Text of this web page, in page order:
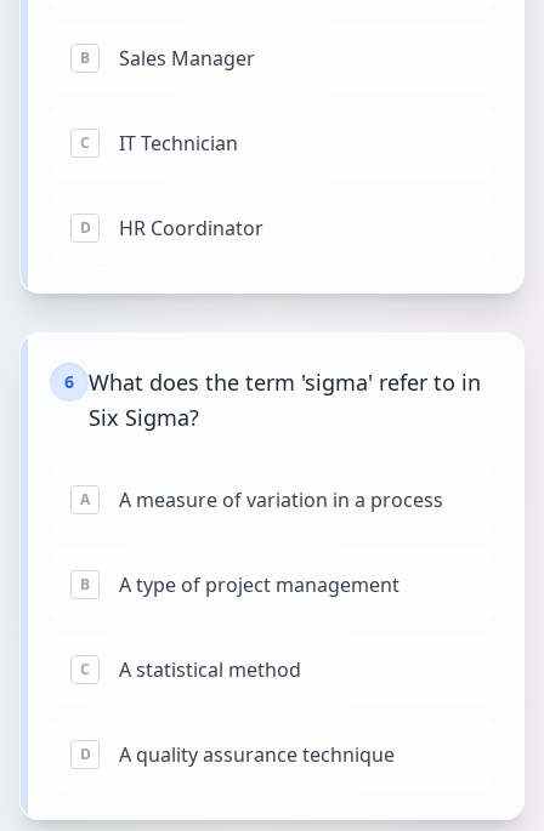
B Sales Manager
C IT Technician
D HR Coordinator
6
What does the term 'sigma' refer to in
Six Sigma?
A A measure of variation in a process
B A type of project management
C A statistical method
D A quality assurance technique